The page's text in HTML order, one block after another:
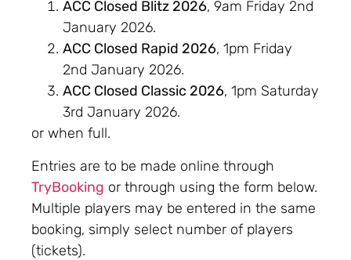
ACC Closed Blitz 2026, 9am Friday 2nd
January 2026.
ACC Closed Rapid 2026, 1pm Friday
2nd January 2026.
ACC Closed Classic 2026, 1pm Saturday
3rd January 2026.
or when full.
Entries are to be made online through
TryBooking or through using the form below.
Multiple players may be entered in the same
booking, simply select number of players
(tickets).